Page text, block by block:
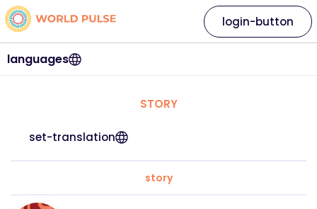
languages
login-button
STORY
set-translation
story